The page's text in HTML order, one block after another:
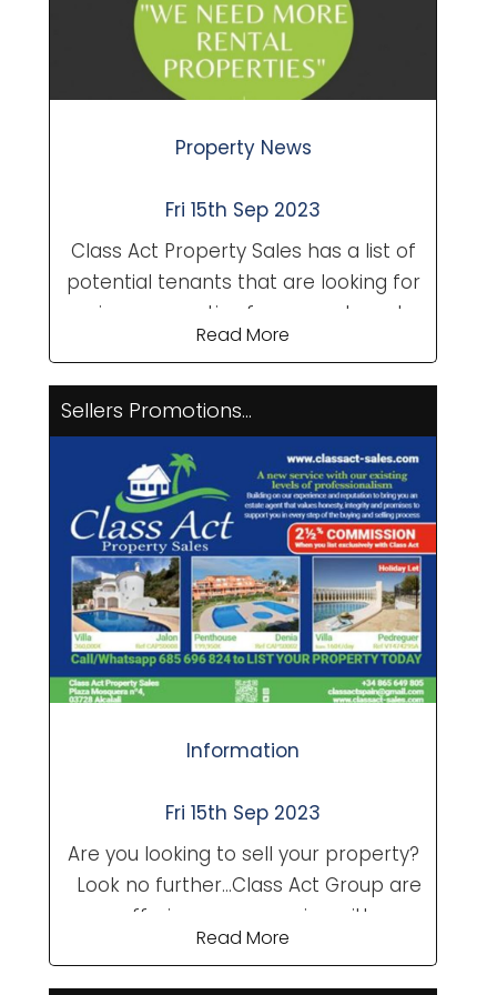
award-winning wines from X...
Property News
Fri 15th Sep 2023
Class Act Property Sales has a list of
potential tenants that are looking for
various properties from apartments,
townhouses to villas. If you are
property over the winter months to
maintain an income from the
summer months, we would love to
talk to you and see what we are able
to offer. Contact a team member
today. Class Act Property
Sales....Always Happy to Help!
Read More
Sellers Promotions...
Information
Fri 15th Sep 2023
Are you looking to sell your property?
Look no further...Class Act Group are
now offering a new service with our
existing levels of professionalism.
Read More